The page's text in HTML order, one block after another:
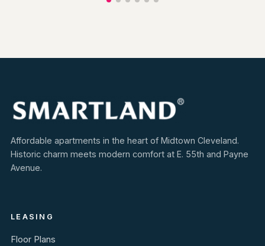
Affordable apartments in the heart of Midtown Cleveland.
Historic charm meets modern comfort at E. 55th and Payne
Avenue.
LEASING
Floor Plans